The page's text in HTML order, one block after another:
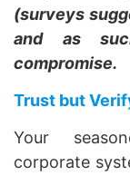
(surveys
and as
compromise.
Trust but
Your
corporate